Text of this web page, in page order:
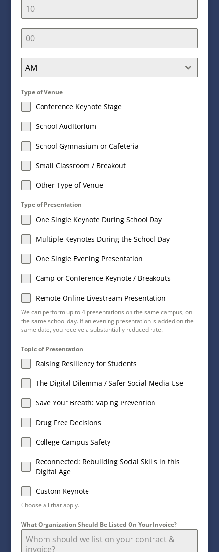
AM
Type of Venue
Conference Keynote Stage
School Auditorium
School Gymnasium or Cafeteria
Small Classroom / Breakout
Other Type of Venue
Type of Presentation
One Single Keynote During School Day
Multiple Keynotes During the School Day
One Single Evening Presentation
Camp or Conference Keynote / Breakouts
Remote Online Livestream Presentation
We can perform up to 4 presentations on the same campus, on
the same school day. If an evening presentation is added on the
same date, you receive a substantially reduced rate.
Topic of Presentation
Raising Resiliency for Students
The Digital Dilemma / Safer Social Media Use
Save Your Breath: Vaping Prevention
Drug Free Decisions
College Campus Safety
Reconnected: Rebuilding Social Skills in this
Digital Age
Custom Keynote
Choose all that apply.
What Organization Should Be Listed On Your Invoice?